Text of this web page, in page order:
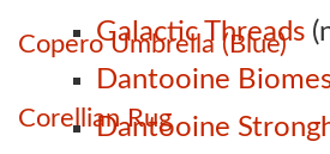
Galactic Threads
Dantooine
Dantooine
Copero Umbrella (Blue)
Corellian Rug